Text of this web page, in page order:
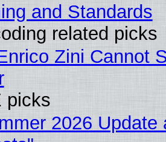
and Standards
related picks
Zini Cannot
picks
2026 Update